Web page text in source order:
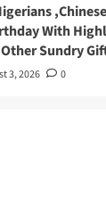
With
Sundry
3, 2026 0